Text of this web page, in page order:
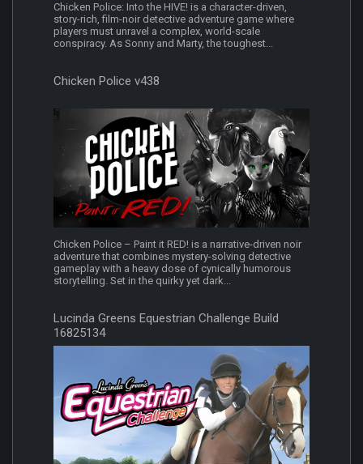
Chicken Police: Into the HIVE! is a character-driven,
story-rich, film-noir detective adventure game where
players must unravel a complex, world-scale
conspiracy. As Sonny and Marty, the toughest...
Chicken Police v438
Chicken Police – Paint it RED! is a narrative-driven noir
adventure that combines mystery-solving detective
gameplay with a heavy dose of cynically humorous
storytelling. Set in the quirky yet dark...
Lucinda Greens Equestrian Challenge Build
16825134